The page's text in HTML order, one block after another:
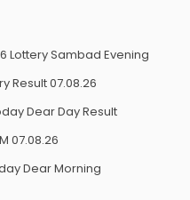
Lottery Sambad Evening
Result 07.08.26
Dear Day Result
07.08.26
Dear Morning